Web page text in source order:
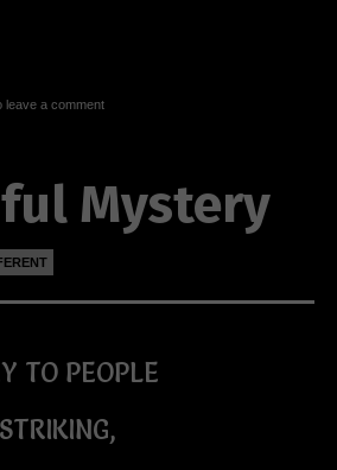
leave a comment
Mystery
TO PEOPLE